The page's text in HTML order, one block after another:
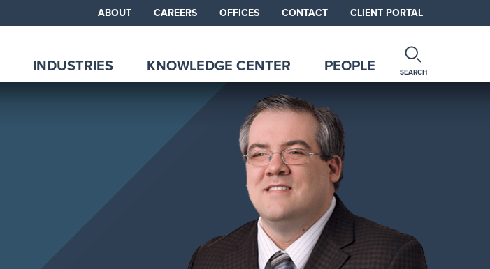
ABOUT CAREERS OFFICES CONTACT CLIENT PORTAL
INDUSTRIES KNOWLEDGE CENTER PEOPLE SEARCH